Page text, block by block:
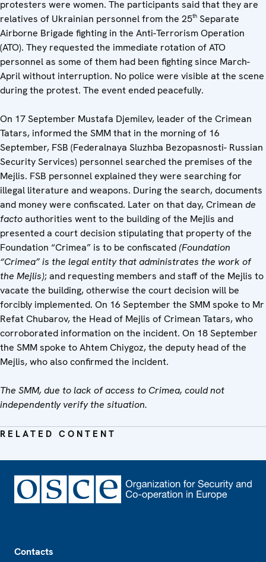
protesters were women. The participants said that they are
relatives of Ukrainian personnel from the 25th Separate
Airborne Brigade fighting in the Anti-Terrorism Operation
(ATO). They requested the immediate rotation of ATO
personnel as some of them had been fighting since March-
April without interruption. No police were visible at the scene
during the protest. The event ended peacefully.
On 17 September Mustafa Djemilev, leader of the Crimean
Tatars, informed the SMM that in the morning of 16
September, FSB (Federalnaya Sluzhba Bezopasnosti- Russian
Security Services) personnel searched the premises of the
Mejlis. FSB personnel explained they were searching for
illegal literature and weapons. During the search, documents
and money were confiscated. Later on that day, Crimean de
factoauthorities went to the building of the Mejlis and
presented a court decision stipulating that property of the
Foundation “Crimea” is to be confiscated (Foundation
“Crimea” is the legal entity that administrates the work of
the Mejlis); and requesting members and staff of the Mejlis to
vacate the building, otherwise the court decision will be
forcibly implemented. On 16 September the SMM spoke to Mr
Refat Chubarov, the Head of Mejlis of Crimean Tatars, who
corroborated information on the incident. On 18 September
the SMM spoke to Ahtem Chiygoz, the deputy head of the
Mejlis, who also confirmed the incident.
The SMM, due to lack of access to Crimea, could not
independently verify the situation.
RELATED CONTENT
Contacts